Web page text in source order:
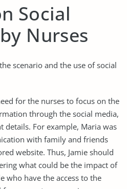
Social
Nurses
scenario and the use of social
for the nurses to focus on the
through the social media,
For example, Maria was
with family and friends
website. Thus, Jamie should
what could be the impact of
who have the access to the